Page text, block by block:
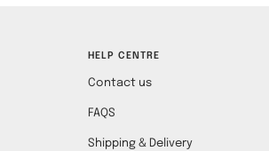
HELP CENTRE
Contact us
FAQS
Shipping & Delivery